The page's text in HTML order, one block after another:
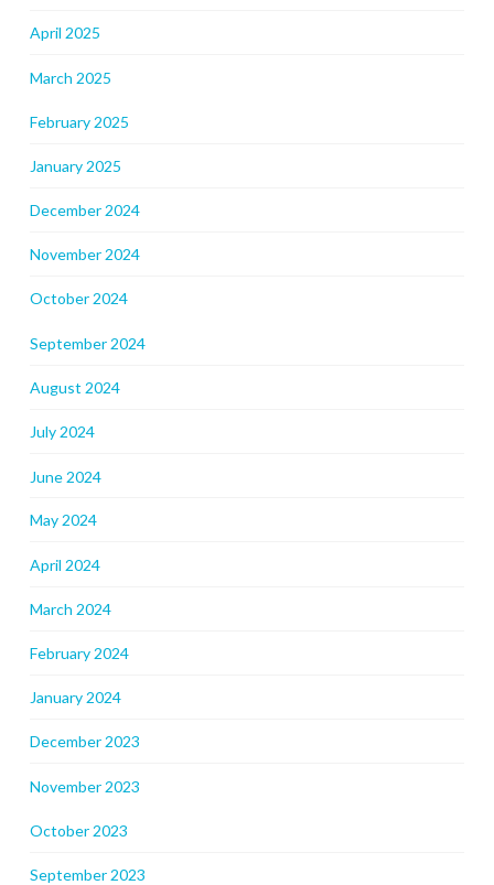
April 2025
March 2025
February 2025
January 2025
December 2024
November 2024
October 2024
September 2024
August 2024
July 2024
June 2024
May 2024
April 2024
March 2024
February 2024
January 2024
December 2023
November 2023
October 2023
September 2023